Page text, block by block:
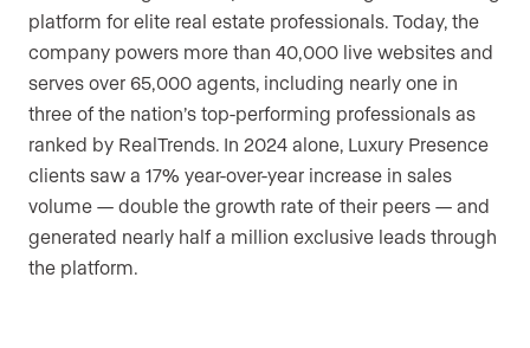
platform for elite real estate professionals. Today, the
company powers more than 40,000 live websites and
serves over 65,000 agents, including nearly one in
three of the nation’s top-performing professionals as
ranked by RealTrends. In 2024 alone, Luxury Presence
clients saw a 17% year-over-year increase in sales
volume — double the growth rate of their peers — and
generated nearly half a million exclusive leads through
the platform.